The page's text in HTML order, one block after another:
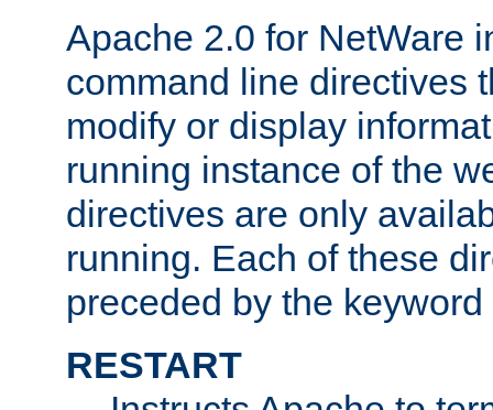
Apache 2.0 for NetWare
command line directives
modify or display
running instance of the
directives are only
running. Each of these
preceded by the keyword
RESTART